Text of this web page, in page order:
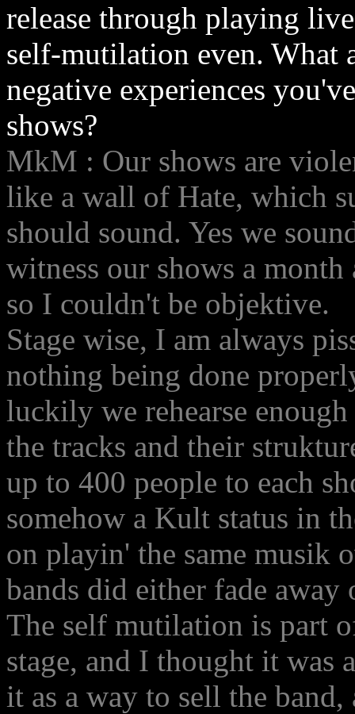
release through playing
self-mutilation even. What
negative experiences
shows?
MkM : Our shows are
like a wall of Hate, which
should sound. Yes we
witness our shows a
so I couldn't be objektive.
Stage wise, I am always
nothing being done
luckily we rehearse
the tracks and their
up to 400 people to each
somehow a Kult status in
on playin' the same musik
bands did either fade
The self mutilation is part
stage, and I thought it was
it as a way to sell the